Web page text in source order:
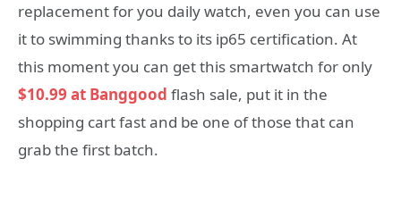
replacement for you daily watch, even you can use
it to swimming thanks to its ip65 certification. At
this moment you can get this smartwatch for only
$10.99 at Banggood flash sale, put it in the
shopping cart fast and be one of those that can
grab the first batch.